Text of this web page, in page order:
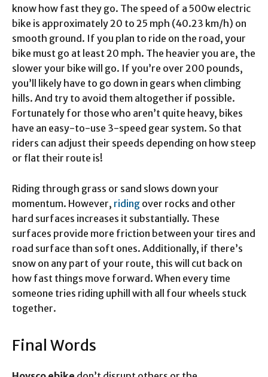
know how fast they go. The speed of a 500w electric
bike is approximately 20 to 25 mph (40.23 km/h) on
smooth ground. If you plan to ride on the road, your
bike must go at least 20 mph. The heavier you are, the
slower your bike will go. If you’re over 200 pounds,
you’ll likely have to go down in gears when climbing
hills. And try to avoid them altogether if possible.
Fortunately for those who aren’t quite heavy, bikes
have an easy-to-use 3-speed gear system. So that
riders can adjust their speeds depending on how steep
or flat their route is!
Riding through grass or sand slows down your
momentum. However, riding over rocks and other
hard surfaces increases it substantially. These
surfaces provide more friction between your tires and
road surface than soft ones. Additionally, if there’s
snow on any part of your route, this will cut back on
how fast things move forward. When every time
someone tries riding uphill with all four wheels stuck
together.
Final Words